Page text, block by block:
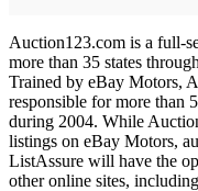
Auction123.com is a full-
more than 35 states
Trained by eBay Motors,
responsible for more than
during 2004. While
listings on eBay Motors,
ListAssure will have the
other online sites,